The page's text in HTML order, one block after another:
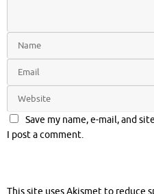
Save my name, e-mail, and
I post a comment.